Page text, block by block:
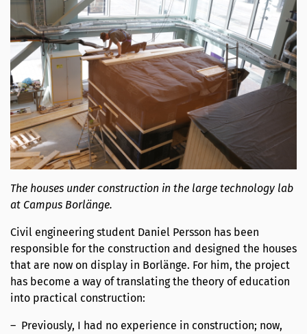
The houses under construction in the large technology lab
at Campus Borlänge.
Civil engineering student Daniel Persson has been
responsible for the construction and designed the houses
that are now on display in Borlänge. For him, the project
has become a way of translating the theory of education
into practical construction:
– Previously, I had no experience in construction; now,